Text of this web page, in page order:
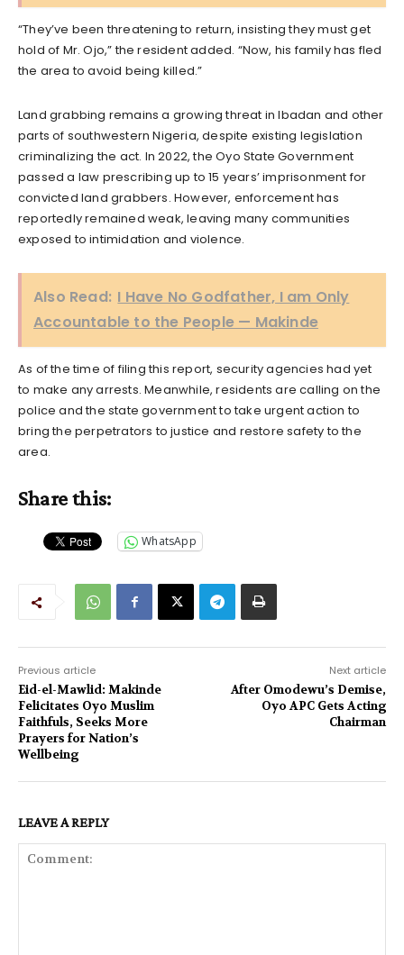
“They’ve been threatening to return, insisting they must get
hold of Mr. Ojo,” the resident added. “Now, his family has fled
the area to avoid being killed.”
Land grabbing remains a growing threat in Ibadan and other
parts of southwestern Nigeria, despite existing legislation
criminalizing the act. In 2022, the Oyo State Government
passed a law prescribing up to 15 years’ imprisonment for
convicted land grabbers. However, enforcement has
reportedly remained weak, leaving many communities
exposed to intimidation and violence.
Also Read: I Have No Godfather, I am Only
Accountable to the People — Makinde
As of the time of filing this report, security agencies had yet
to make any arrests. Meanwhile, residents are calling on the
police and the state government to take urgent action to
bring the perpetrators to justice and restore safety to the
area.
Share this:
WhatsApp
Previous article
Eid-el-Mawlid: Makinde
Felicitates Oyo Muslim
Faithfuls, Seeks More
Prayers for Nation’s
Wellbeing
Next article
After Omodewu’s Demise,
Oyo APC Gets Acting
Chairman
LEAVE A REPLY